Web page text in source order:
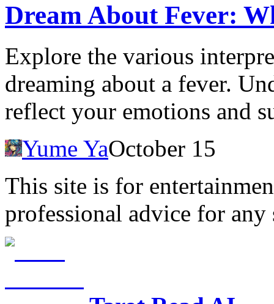
Dream About Fever:
Explore the various
dreaming about a fever.
reflect your emotions and
Yume YaOctober 15
This site is for
professional advice for any